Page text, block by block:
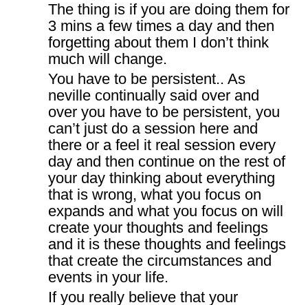
The thing is if you are doing them for
3 mins a few times a day and then
forgetting about them I don’t think
much will change.
You have to be persistent.. As
neville continually said over and
over you have to be persistent, you
can’t just do a session here and
there or a feel it real session every
day and then continue on the rest of
your day thinking about everything
that is wrong, what you focus on
expands and what you focus on will
create your thoughts and feelings
and it is these thoughts and feelings
that create the circumstances and
events in your life.
If you really believe that your